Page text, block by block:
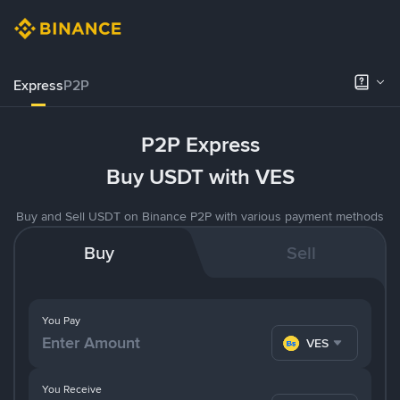
ExpressP2P
P2P Express
Buy USDT with VES
Buy and Sell USDT on Binance P2P with various payment methods
Buy Sell
You Pay
VES
You Receive